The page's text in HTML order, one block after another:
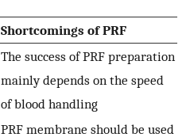
Shortcomings of PRF
The success of PRF preparation
mainly depends on the speed
of blood handling
PRF membrane should be used